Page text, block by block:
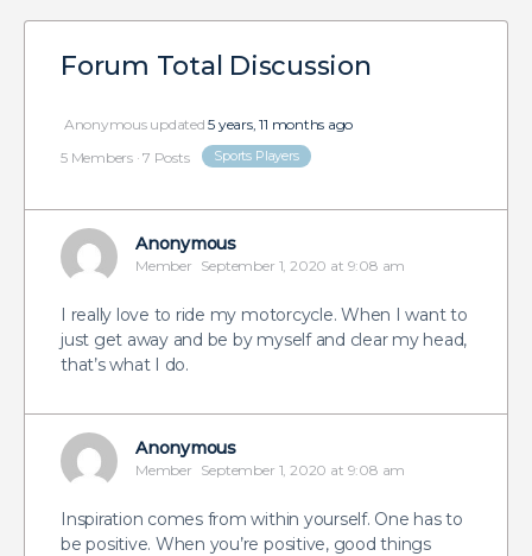
Forum Total Discussion
Anonymousupdated5 years, 11 months ago
5 Members · 7 Posts Sports Players
Anonymous
Member September 1, 2020 at 9:08 am
I really love to ride my motorcycle. When I want to
just get away and be by myself and clear my head,
that’s what I do.
Anonymous
Member September 1, 2020 at 9:08 am
Inspiration comes from within yourself. One has to
be positive. When you’re positive, good things